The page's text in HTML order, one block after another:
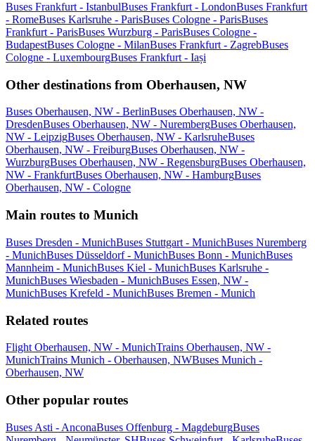
Buses Frankfurt - IstanbulBuses Frankfurt - LondonBuses Frankfurt
- RomeBuses Karlsruhe - ParisBuses Cologne - ParisBuses
Frankfurt - ParisBuses Wurzburg - ParisBuses Cologne -
BudapestBuses Cologne - MilanBuses Frankfurt - ZagrebBuses
Cologne - LuxembourgBuses Frankfurt - Iași
Other destinations from Oberhausen, NW
Buses Oberhausen, NW - BerlinBuses Oberhausen, NW -
DresdenBuses Oberhausen, NW - NurembergBuses Oberhausen,
NW - LeipzigBuses Oberhausen, NW - KarlsruheBuses
Oberhausen, NW - FreiburgBuses Oberhausen, NW -
WurzburgBuses Oberhausen, NW - RegensburgBuses Oberhausen,
NW - FrankfurtBuses Oberhausen, NW - HamburgBuses
Oberhausen, NW - Cologne
Main routes to Munich
Buses Dresden - MunichBuses Stuttgart - MunichBuses Nuremberg
- MunichBuses Düsseldorf - MunichBuses Bonn - MunichBuses
Mannheim - MunichBuses Kiel - MunichBuses Karlsruhe -
MunichBuses Wiesbaden - MunichBuses Essen, NW -
MunichBuses Krefeld - MunichBuses Bremen - Munich
Related routes
Flight Oberhausen, NW - MunichTrains Oberhausen, NW -
MunichTrains Munich - Oberhausen, NWBuses Munich -
Oberhausen, NW
Other popular routes
Buses Asti - AnconaBuses Offenburg - MagdeburgBuses